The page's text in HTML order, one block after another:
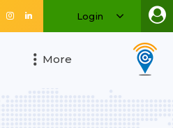
Login
More